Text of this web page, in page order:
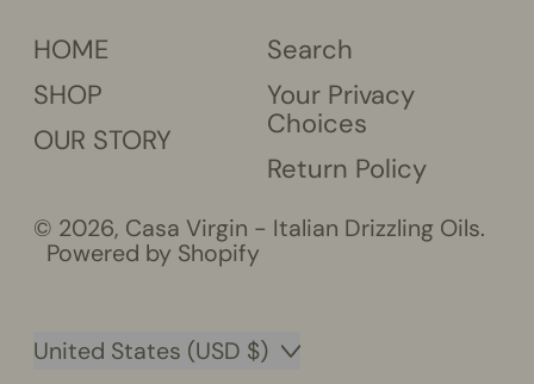
HOME
SHOP
OUR STORY
Search
Your Privacy
Choices
Return Policy
© 2026, Casa Virgin - Italian Drizzling Oils.
Powered by Shopify
Country/region United States (USD $)